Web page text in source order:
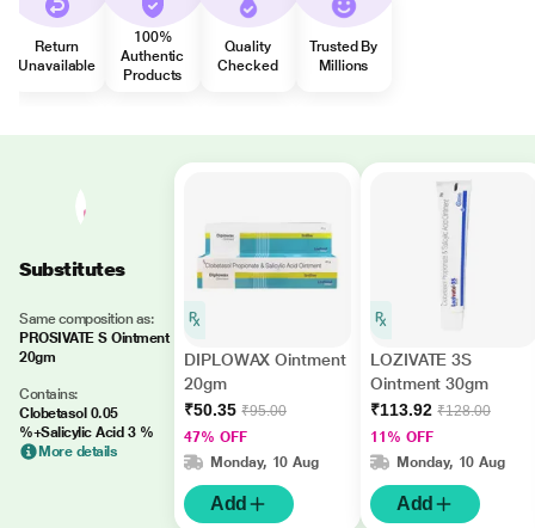
Return
Unavailable
100%
Authentic
Products
Quality
Checked
Trusted By
Millions
Substitutes
Same composition as:
PROSIVATE S Ointment
20gm
Contains:
Clobetasol 0.05
%+Salicylic Acid 3 %
More details
DIPLOWAX Ointment
20gm
₹50.35 ₹95.00
47% OFF
Monday, 10 Aug
Add
LOZIVATE 3S
Ointment 30gm
₹113.92 ₹128.00
11% OFF
Monday, 10 Aug
Add